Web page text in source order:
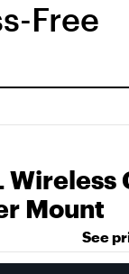
Free
Wireless
Mount
See